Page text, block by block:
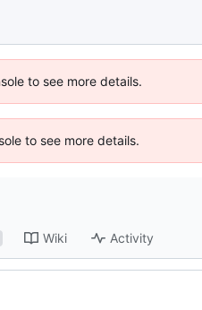
to see more details.
to see more details.
Wiki Activity